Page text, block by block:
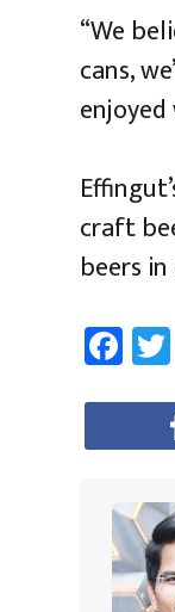
“We
cans,
craft
beers
Fa
ce
b
o
ok